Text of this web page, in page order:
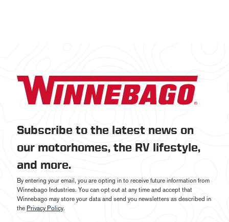
Subscribe to the latest news on
our motorhomes, the RV lifestyle,
and more.
By entering your email, you are opting in to receive future information from
Winnebago Industries. You can opt out at any time and accept that
Winnebago may store your data and send you newsletters as described in
the Privacy Policy.